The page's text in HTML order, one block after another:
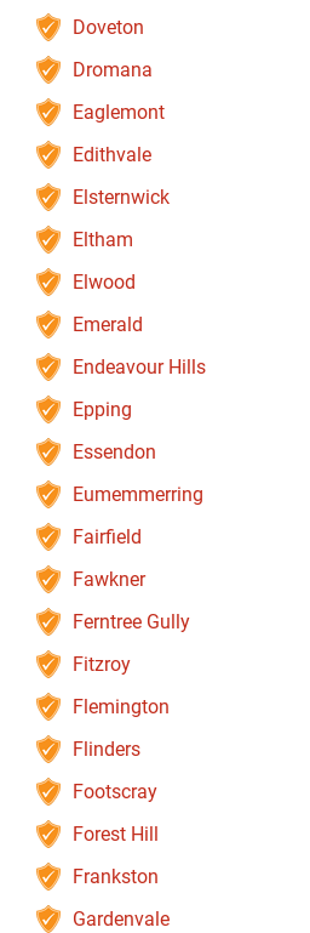
Doveton
Dromana
Eaglemont
Edithvale
Elsternwick
Eltham
Elwood
Emerald
Endeavour Hills
Epping
Essendon
Eumemmerring
Fairfield
Fawkner
Ferntree Gully
Fitzroy
Flemington
Flinders
Footscray
Forest Hill
Frankston
Gardenvale